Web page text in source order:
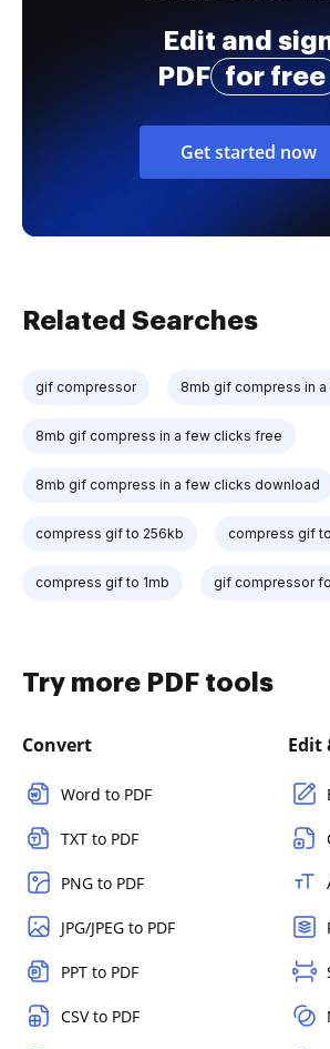
Edit and
PDF
for free
Get started now
Related Searches
gif compressor 8mb gif compress in
8mb gif compress in a few clicks free
8mb gif compress in a few clicks download
compress gif to 256kb compress gif
compress gif to 1mb gif compressor
Try more PDF tools
Convert
Word to PDF
TXT to PDF
PNG to PDF
JPG/JPEG to PDF
PPT to PDF
CSV to PDF
Edit